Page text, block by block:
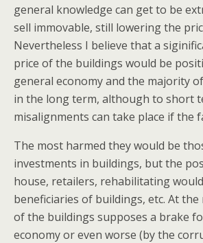
general knowledge can get to be
sell immovable, still lowering the
Nevertheless I believe that a
price of the buildings would be
general economy and the majority
in the long term, although to short
misalignments can take place if the
The most harmed they would be
investments in buildings, but the
house, retailers, rehabilitating
beneficiaries of buildings, etc. At
of the buildings supposes a brake
economy or even worse (by the